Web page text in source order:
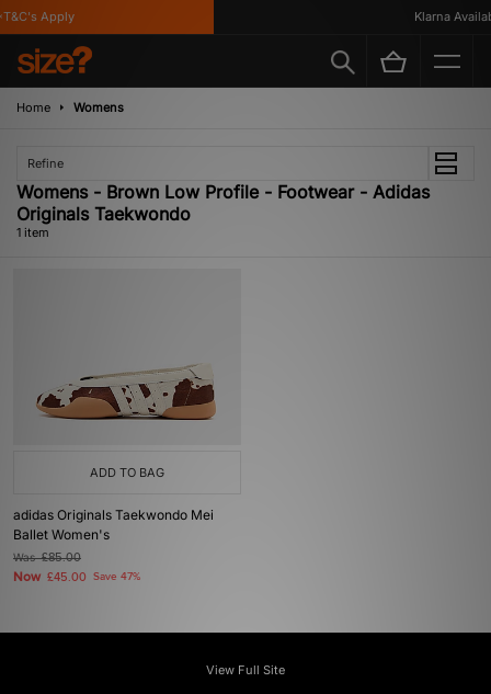
Apply Klarna
Home Womens
Refine
Womens - Brown Low Profile - Footwear - Adidas
Originals Taekwondo
1 item
ADD TO BAG
adidas Originals Taekwondo Mei
Ballet Women's
Was£85.00
Now £45.00 Save 47%
View Full Site